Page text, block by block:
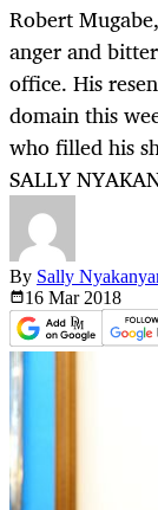
Robert
anger and
office. His
domain this
who filled his
SALLY
By Sally
16 Mar 2018